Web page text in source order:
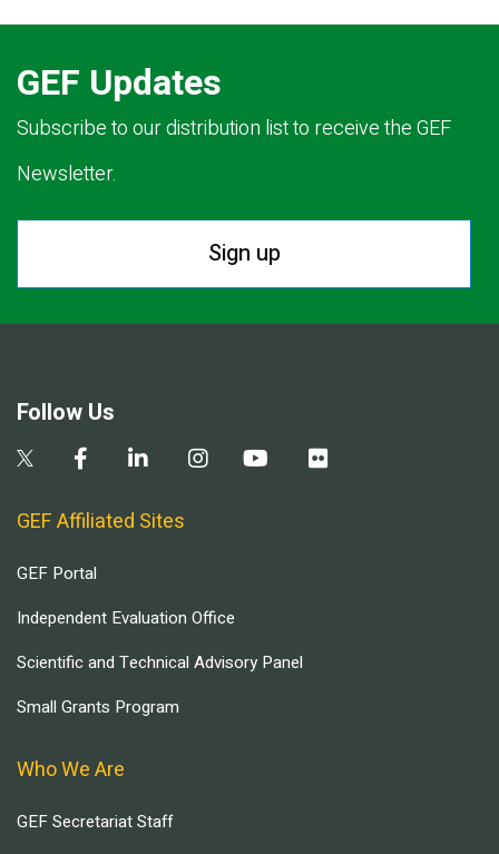
GEF Updates
Subscribe to our distribution list to receive the GEF
Newsletter.
Sign up
Follow Us
GEF Affiliated Sites
GEF Portal
Independent Evaluation Office
Scientific and Technical Advisory Panel
Small Grants Program
Who We Are
GEF Secretariat Staff